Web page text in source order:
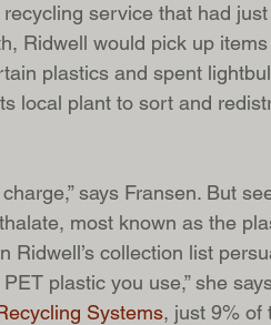
service that had
Ridwell would pick up
plastics and spent
local plant to sort and
says Fransen. But
most known as the
collection list
PET plastic you use,” she
Systems, just 9%